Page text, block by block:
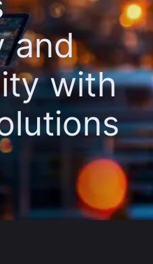
and
with